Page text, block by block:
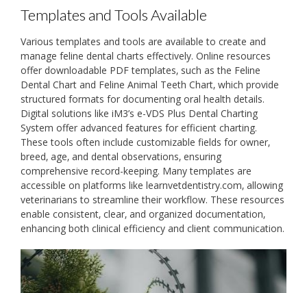
Templates and Tools Available
Various templates and tools are available to create and
manage feline dental charts effectively. Online resources
offer downloadable PDF templates‚ such as the Feline
Dental Chart and Feline Animal Teeth Chart‚ which provide
structured formats for documenting oral health details.
Digital solutions like iM3’s e-VDS Plus Dental Charting
System offer advanced features for efficient charting.
These tools often include customizable fields for owner‚
breed‚ age‚ and dental observations‚ ensuring
comprehensive record-keeping. Many templates are
accessible on platforms like learnvetdentistry.com‚ allowing
veterinarians to streamline their workflow. These resources
enable consistent‚ clear‚ and organized documentation‚
enhancing both clinical efficiency and client communication.